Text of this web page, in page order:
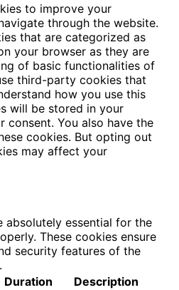
to improve your
through the website.
that are categorized as
your browser as they are
of basic functionalities of
third-party cookies that
how you use this
will be stored in your
consent. You also have the
cookies. But opting out
may affect your
absolutely essential for the
These cookies ensure
security features of the
Duration Description